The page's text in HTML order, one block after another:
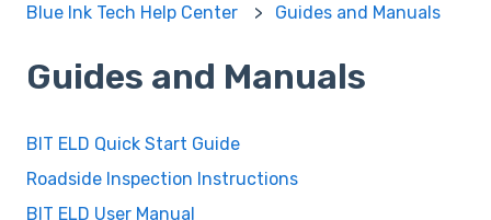
Blue Ink Tech Help Center Guides and Manuals
Guides and Manuals
BIT ELD Quick Start Guide
Roadside Inspection Instructions
BIT ELD User Manual